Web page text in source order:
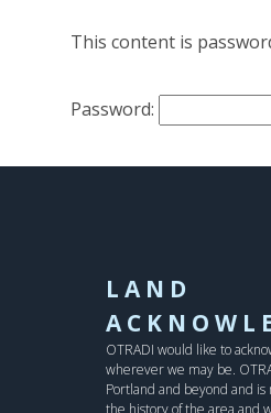
This content is
Password:
LAND
OTRADI would like to
wherever we may be.
Portland and beyond and
the history of the area and